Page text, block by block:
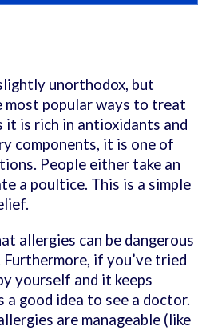
unorthodox, but
popular ways to treat
it is rich in antioxidants and
components, it is one of
People either take an
a poultice. This is a simple
allergies can be dangerous
if you’ve tried
yourself and it keeps
a good idea to see a doctor.
are manageable (like